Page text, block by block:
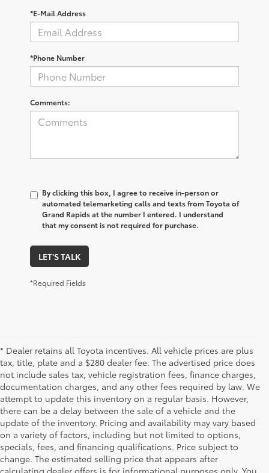
*E-Mail Address
*Phone Number
Comments:
By clicking this box, I agree to receive in-person or
automated telemarketing calls and texts from Toyota of
Grand Rapids at the number I entered. I understand
that my consent is not required for purchase.
LET'S TALK
*Required Fields
* Dealer retains all Toyota incentives. All vehicle prices are plus
tax, title, plate and a $280 dealer fee. The advertised price does
not include sales tax, vehicle registration fees, finance charges,
documentation charges, and any other fees required by law. We
attempt to update this inventory on a regular basis. However,
there can be a delay between the sale of a vehicle and the
update of the inventory. Pricing and availability may vary based
on a variety of factors, including but not limited to options,
specials, fees, and financing qualifications. Price subject to
change. The estimated selling price that appears after
calculating dealer offers is for informational purposes only. You